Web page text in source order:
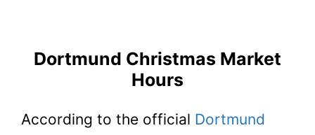
Dortmund Christmas Market
Hours
According to the official Dortmund